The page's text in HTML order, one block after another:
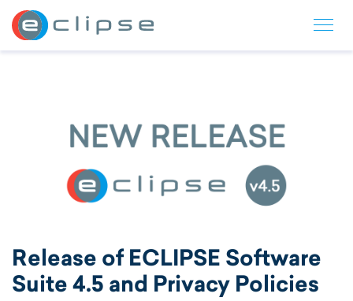
Release of ECLIPSE Software
Suite 4.5 and Privacy Policies